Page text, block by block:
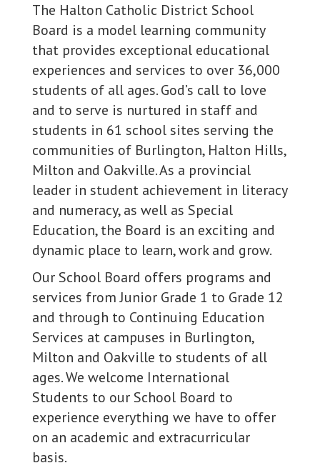
The Halton Catholic District School
Board is a model learning community
that provides exceptional educational
experiences and services to over 36,000
students of all ages. God’s call to love
and to serve is nurtured in staff and
students in 61 school sites serving the
communities of Burlington, Halton Hills,
Milton and Oakville. As a provincial
leader in student achievement in literacy
and numeracy, as well as Special
Education, the Board is an exciting and
dynamic place to learn, work and grow.
Our School Board offers programs and
services from Junior Grade 1 to Grade 12
and through to Continuing Education
Services at campuses in Burlington,
Milton and Oakville to students of all
ages. We welcome International
Students to our School Board to
experience everything we have to offer
on an academic and extracurricular
basis.